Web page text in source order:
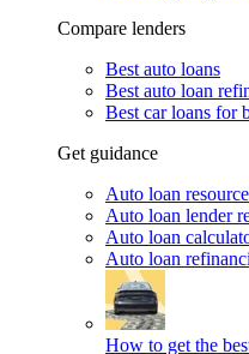
Compare lenders
Best auto loans
Best auto loan
Best car loans for
Get guidance
Auto loan
Auto loan lender
Auto loan
Auto loan
How to get the